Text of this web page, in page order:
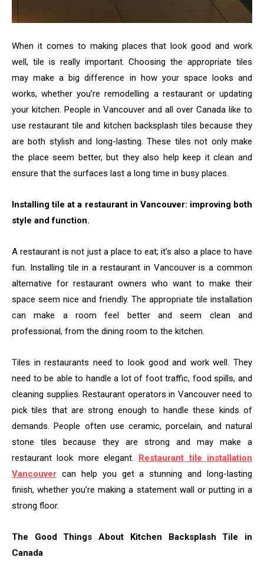
When it comes to making places that look good and work
well, tile is really important. Choosing the appropriate tiles
may make a big difference in how your space looks and
works, whether you’re remodelling a restaurant or updating
your kitchen. People in Vancouver and all over Canada like to
use restaurant tile and kitchen backsplash tiles because they
are both stylish and long-lasting. These tiles not only make
the place seem better, but they also help keep it clean and
ensure that the surfaces last a long time in busy places.
Installing tile at a restaurant in Vancouver: improving both
style and function.
A restaurant is not just a place to eat; it’s also a place to have
fun. Installing tile in a restaurant in Vancouver is a common
alternative for restaurant owners who want to make their
space seem nice and friendly. The appropriate tile installation
can make a room feel better and seem clean and
professional, from the dining room to the kitchen.
Tiles in restaurants need to look good and work well. They
need to be able to handle a lot of foot traffic, food spills, and
cleaning supplies. Restaurant operators in Vancouver need to
pick tiles that are strong enough to handle these kinds of
demands. People often use ceramic, porcelain, and natural
stone tiles because they are strong and may make a
restaurant look more elegant. Restaurant tile installation
Vancouver can help you get a stunning and long-lasting
finish, whether you’re making a statement wall or putting in a
strong floor.
The Good Things About Kitchen Backsplash Tile in
Canada